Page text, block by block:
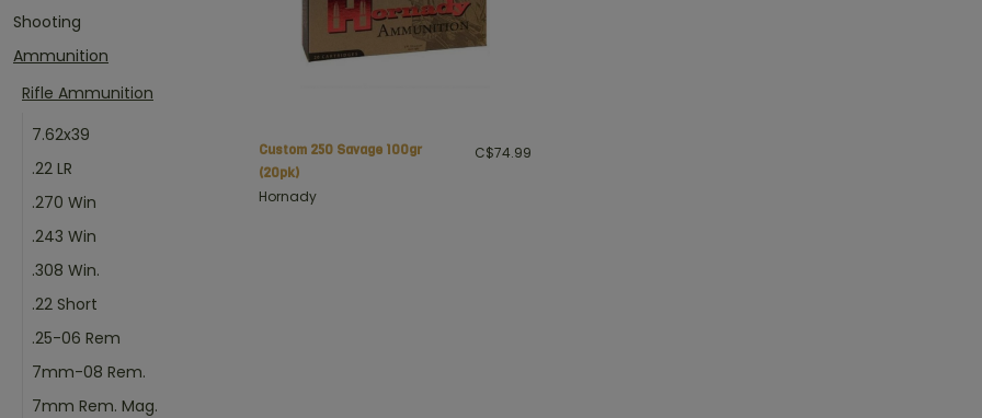
Shooting
Ammunition
Rifle Ammunition
7.62x39
.22 LR
.270 Win
.243 Win
.308 Win.
.22 Short
.25-06 Rem
7mm-08 Rem.
7mm Rem. Mag.
Custom 250 Savage 100gr
(20pk)
Hornady
C$74.99